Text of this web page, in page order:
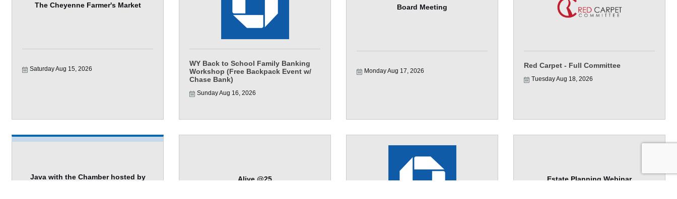
The Cheyenne Farmer's Market
Saturday Aug 15, 2026
WY Back to School Family Banking
Workshop (Free Backpack Event w/
Chase Bank)
Sunday Aug 16, 2026
Board Meeting
Monday Aug 17, 2026
Red Carpet - Full Committee
Tuesday Aug 18, 2026
Java with the Chamber hosted by
Alive @25 Estate Planning Webinar